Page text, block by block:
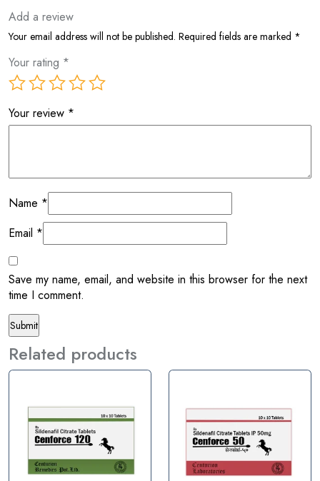
Add a review
Your email address will not be published. Required fields are marked *
Your rating *
Your review *
Name *
Email *
Save my name, email, and website in this browser for the next
time I comment.
Related products